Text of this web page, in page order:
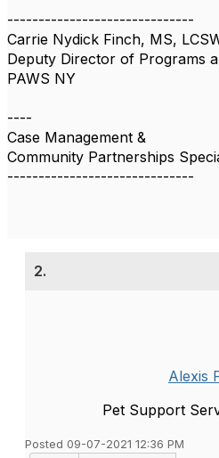
------------------------------
Carrie Nydick Finch, MS,
Deputy Director of Programs
PAWS NY
----
Case Management &
Community Partnerships
------------------------------
2.
Alexis
Pet Support
Posted 09-07-2021 12:36 PM